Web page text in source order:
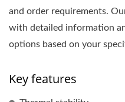
and order requirements.
with detailed information
options based on your
Key features